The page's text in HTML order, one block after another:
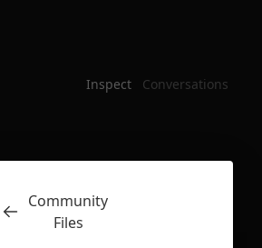
Inspect Conversations
Community
Files